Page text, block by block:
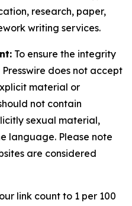
research, paper,
writing services.
To ensure the integrity
does not accept
material or
not contain
sexual material,
language. Please note
are considered
link count to 1 per 100